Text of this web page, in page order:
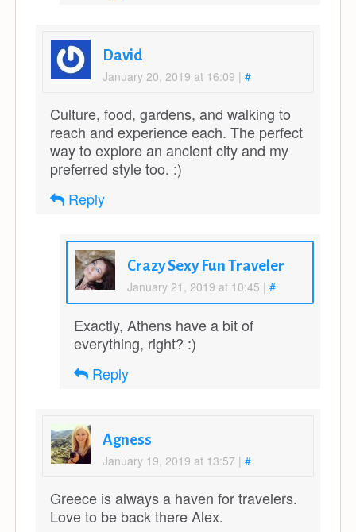
David
January 20, 2019 at 16:09 | #
Culture, food, gardens, and walking to
reach and experience each. The perfect
way to explore an ancient city and my
preferred style too. :)
Reply
Crazy Sexy Fun Traveler
January 21, 2019 at 10:45 | #
Exactly, Athens have a bit of
everything, right? :)
Reply
Agness
January 19, 2019 at 13:57 | #
Greece is always a haven for travelers.
Love to be back there Alex.